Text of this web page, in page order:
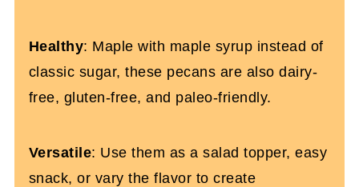
Healthy: Maple with maple syrup instead of
classic sugar, these pecans are also dairy-
free, gluten-free, and paleo-friendly.
Versatile: Use them as a salad topper, easy
snack, or vary the flavor to create